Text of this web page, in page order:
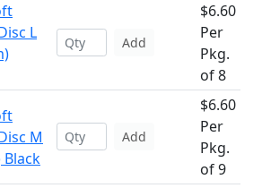
L
Add
$6.60
Per
Pkg.
of 8
M
Black
Add
$6.60
Per
Pkg.
of 9